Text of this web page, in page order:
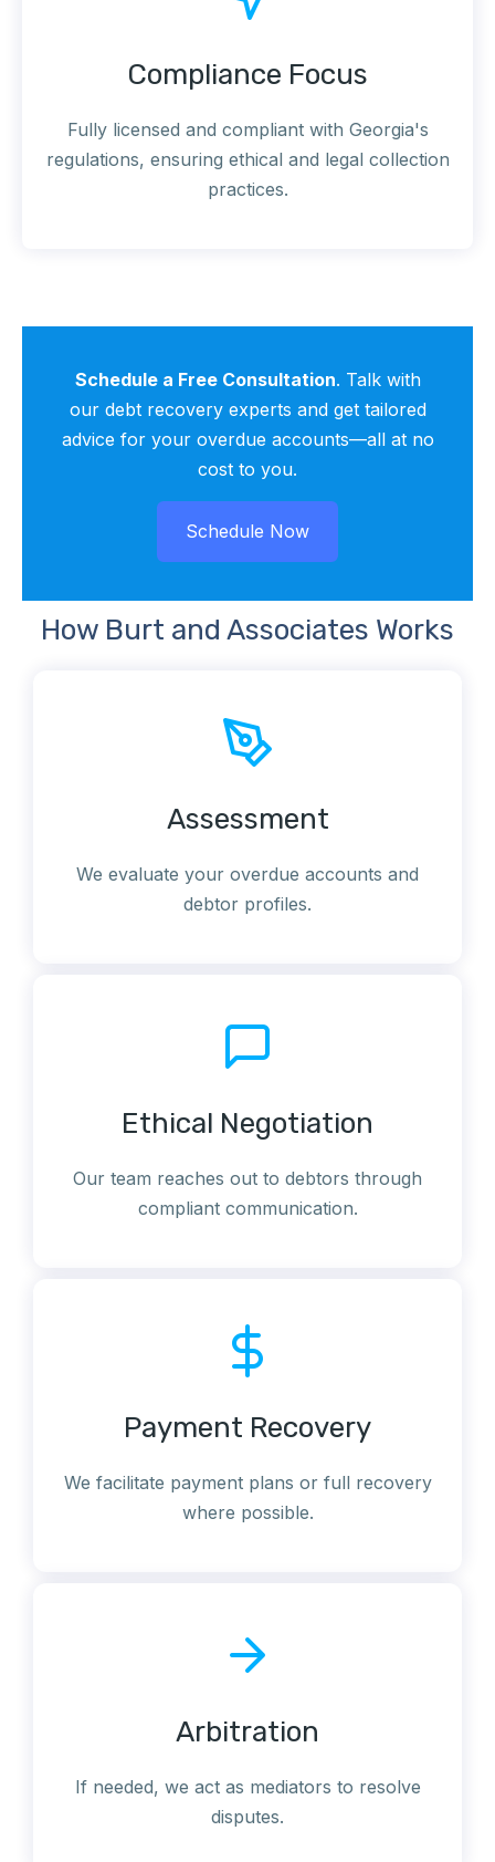
Compliance Focus
Fully licensed and compliant with Georgia's
regulations, ensuring ethical and legal collection
practices.
Schedule a Free Consultation. Talk with
our debt recovery experts and get tailored
advice for your overdue accounts—all at no
cost to you.
Schedule Now
SCHEDULE NOW
How Burt and Associates Works
Assessment
We evaluate your overdue accounts and
debtor profiles.
Ethical Negotiation
Our team reaches out to debtors through
compliant communication.
Payment Recovery
We facilitate payment plans or full recovery
where possible.
Arbitration
If needed, we act as mediators to resolve
disputes.